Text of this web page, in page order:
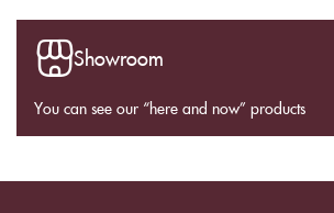
Showroom
You can see our “here and now” products